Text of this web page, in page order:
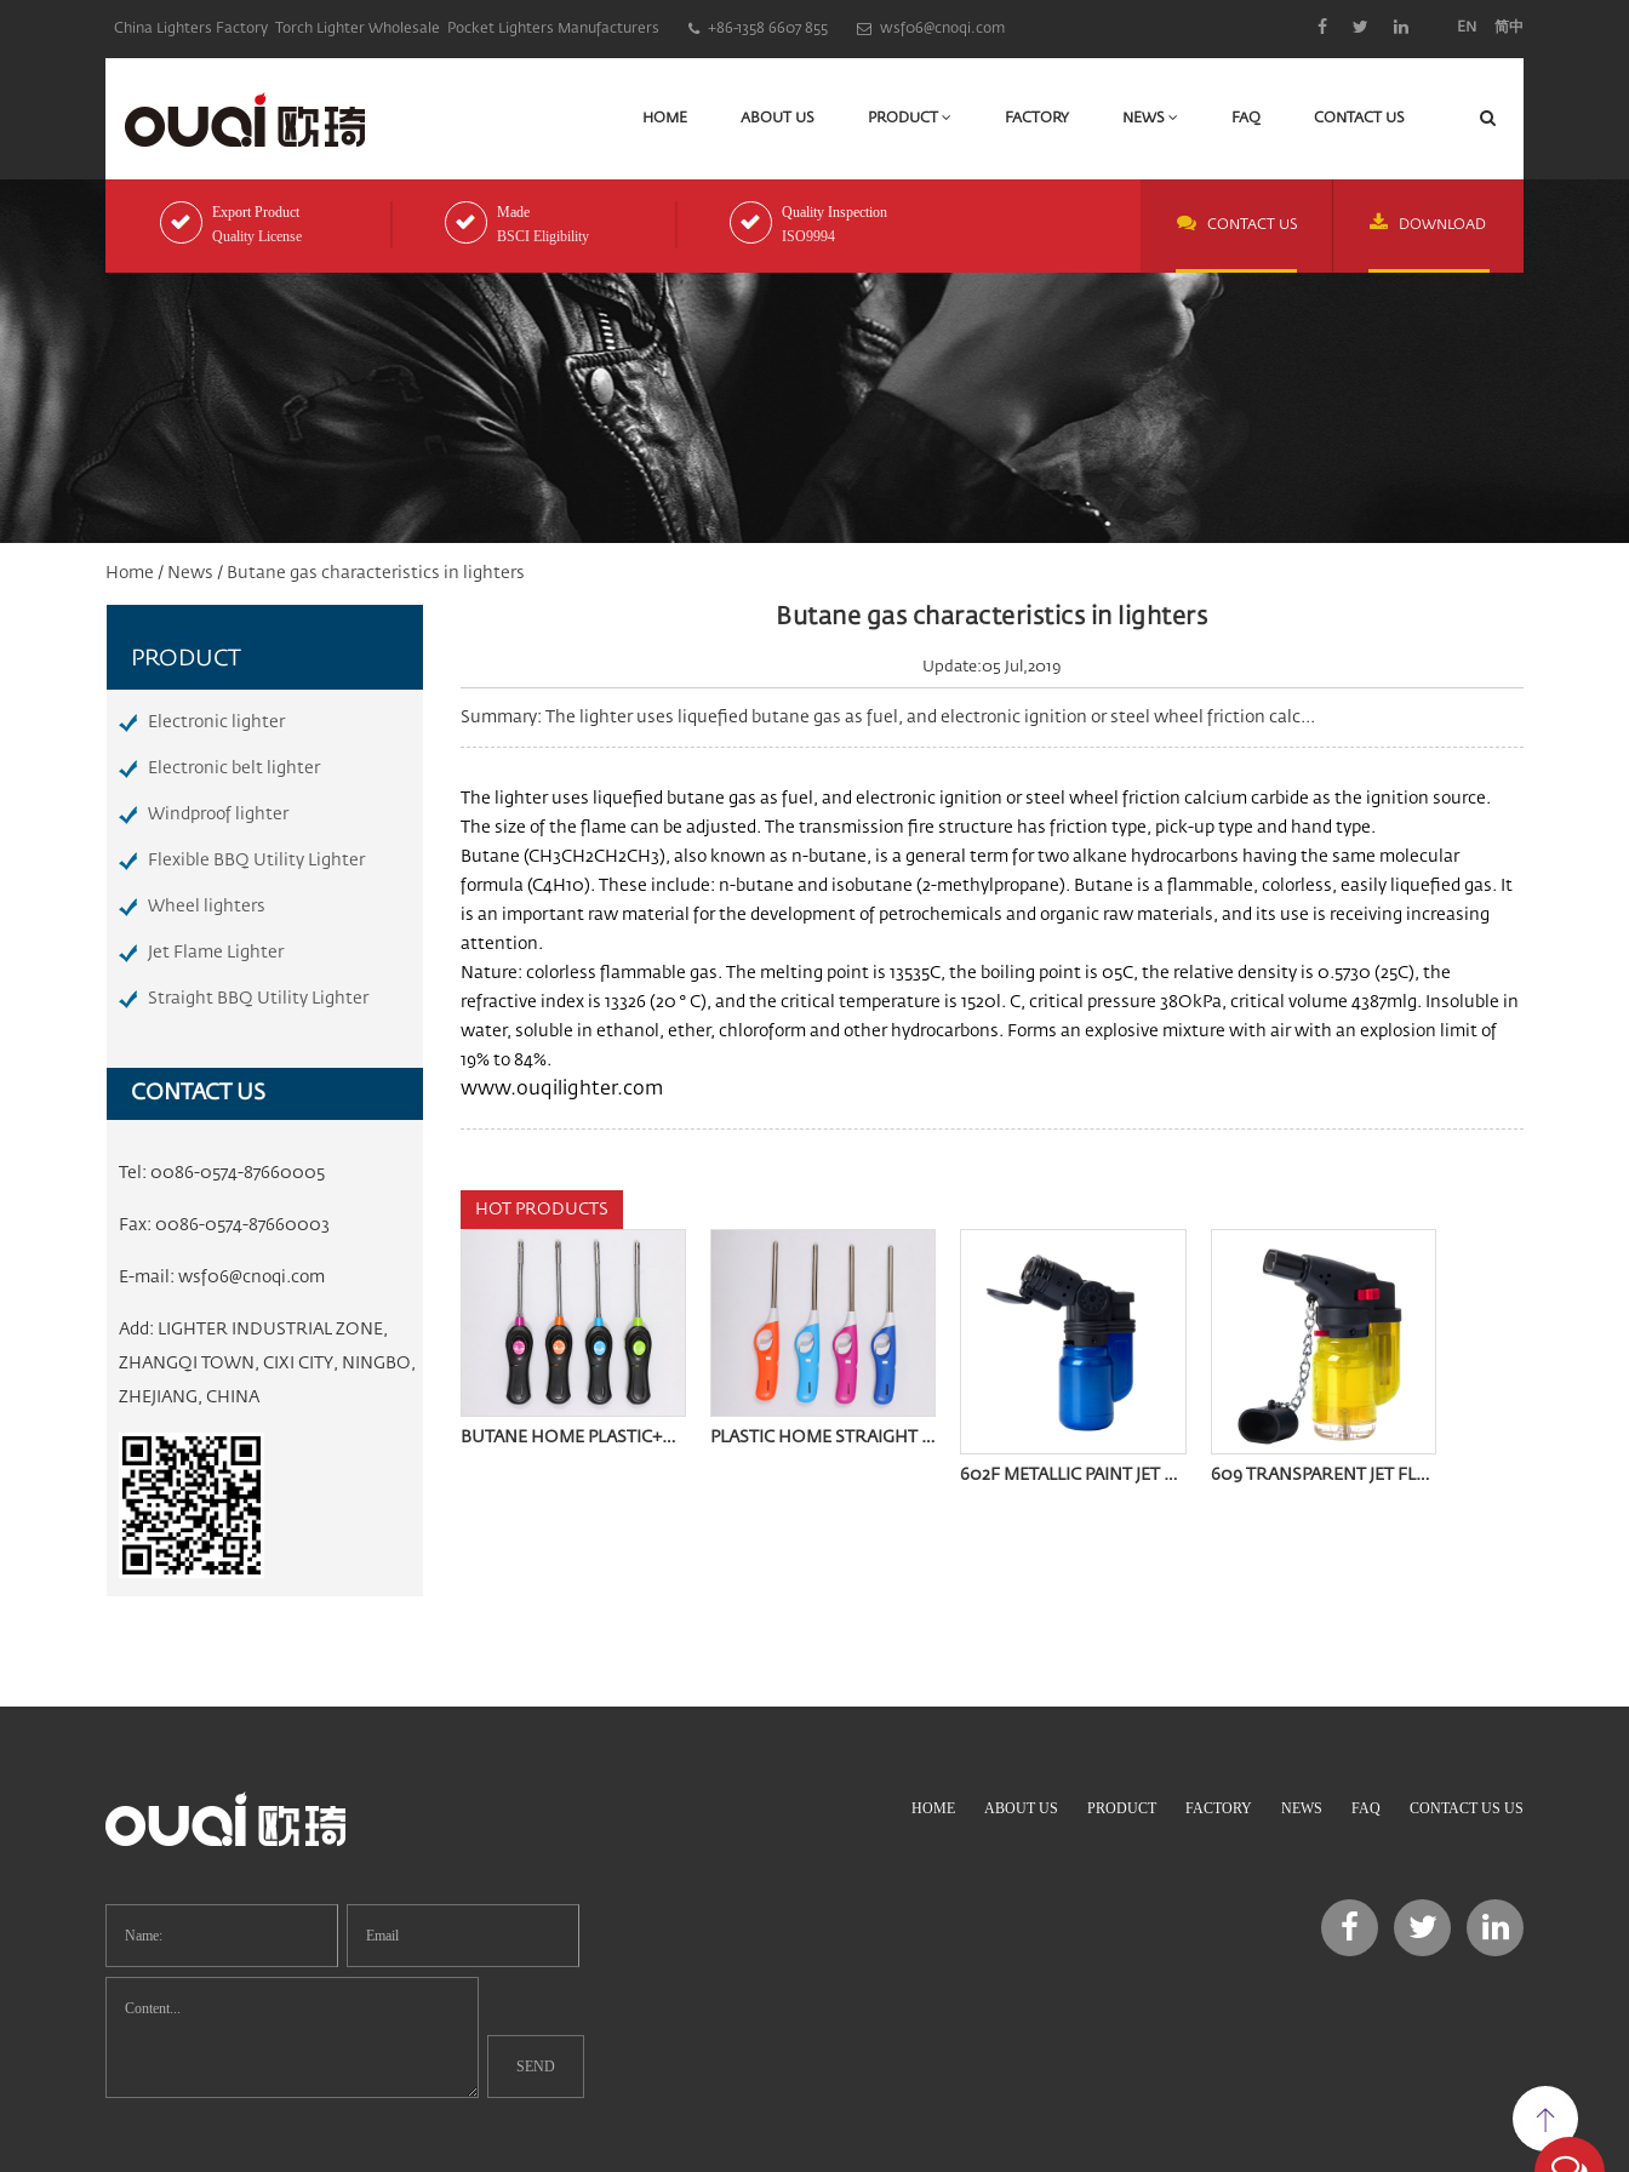
China Lighters Factory Torch Lighter Wholesale Pocket Lighters Manufacturers +86-1358 6607 855 wsf06@cnoqi.com EN 简中
HOME ABOUT US PRODUCT FACTORY NEWS FAQ CONTACT US
Export Product
Quality License
Made
BSCI Eligibility
Quality Inspection
ISO9994
CONTACT US DOWNLOAD
Home / News / Butane gas characteristics in lighters
PRODUCT
Electronic lighter
Electronic belt lighter
Windproof lighter
Flexible BBQ Utility Lighter
Wheel lighters
Jet Flame Lighter
Straight BBQ Utility Lighter
CONTACT US
Tel: 0086-0574-87660005
Fax: 0086-0574-87660003
E-mail: wsf06@cnoqi.com
Add: LIGHTER INDUSTRIAL ZONE,
ZHANGQI TOWN, CIXI CITY, NINGBO,
ZHEJIANG, CHINA
Butane gas characteristics in lighters
Update:05 Jul,2019
Summary: The lighter uses liquefied butane gas as fuel, and electronic ignition or steel wheel friction calc...
The lighter uses liquefied butane gas as fuel, and electronic ignition or steel wheel friction calcium carbide as the ignition source.
The size of the flame can be adjusted. The transmission fire structure has friction type, pick-up type and hand type.
Butane (CH3CH2CH2CH3), also known as n-butane, is a general term for two alkane hydrocarbons having the same molecular
formula (C4H10). These include: n-butane and isobutane (2-methylpropane). Butane is a flammable, colorless, easily liquefied gas. It
is an important raw material for the development of petrochemicals and organic raw materials, and its use is receiving increasing
attention.
Nature: colorless flammable gas. The melting point is 13535C, the boiling point is 05C, the relative density is 0.5730 (25C), the
refractive index is 13326 (20 ° C), and the critical temperature is 1520l. C, critical pressure 38OkPa, critical volume 4387mlg. Insoluble in
water, soluble in ethanol, ether, chloroform and other hydrocarbons. Forms an explosive mixture with air with an explosion limit of
19% to 84%.
www.ouqilighter.com
HOT PRODUCTS
BUTANE HOME PLASTIC+METAL HOSE IGNITER OQ-9008W PLASTIC HOME STRAIGHT TUBE IGNITER OQ-9005Z
602F METALLIC PAINT JET FLAME LIGHTER 609 TRANSPARENT JET FLAME LIGHTER
HOME ABOUT US PRODUCT FACTORY NEWS FAQ CONTACT US US